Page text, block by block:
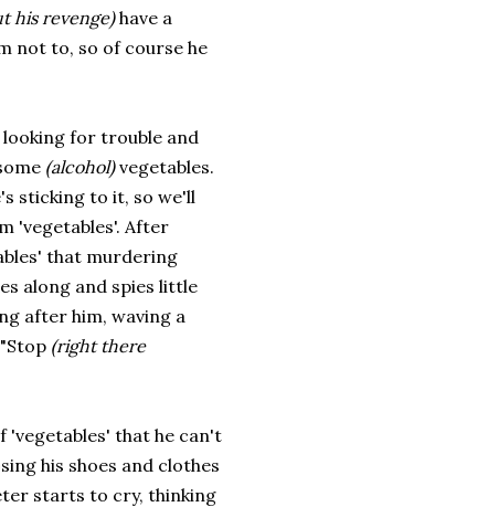
his revenge)have a
not to, so of course he
looking for trouble and
(alcohol)vegetables.
sticking to it, so we'll
'vegetables'. After
that murdering
along and spies little
after him, waving a
(right there
'vegetables' that he can't
his shoes and clothes
starts to cry, thinking